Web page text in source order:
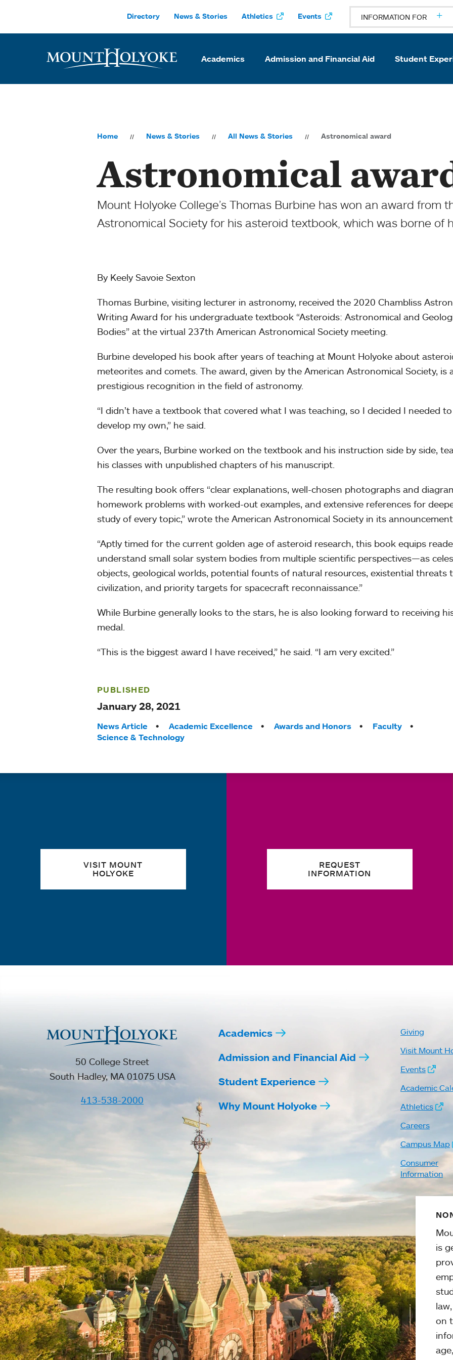
Directory News & Stories Athletics Events INFORMATION FOR
Academics Admission and Financial Aid Student
Home News & Stories All News & Stories Astronomical award
Astronomical
Mount Holyoke College’s Thomas Burbine has won an award from
Astronomical Society for his asteroid textbook, which was borne of
By Keely Savoie Sexton
Thomas Burbine, visiting lecturer in astronomy, received the 2020 Chambliss
Writing Award for his undergraduate textbook “Asteroids: Astronomical and
Bodies” at the virtual 237th American Astronomical Society meeting.
Burbine developed his book after years of teaching at Mount Holyoke about
meteorites and comets. The award, given by the American Astronomical Society, is
prestigious recognition in the field of astronomy.
“I didn’t have a textbook that covered what I was teaching, so I decided I needed to
develop my own,” he said.
Over the years, Burbine worked on the textbook and his instruction side by side,
his classes with unpublished chapters of his manuscript.
The resulting book offers “clear explanations, well-chosen photographs and
homework problems with worked-out examples, and extensive references for
study of every topic,” wrote the American Astronomical Society in its announcement.
“Aptly timed for the current golden age of asteroid research, this book equips
understand small solar system bodies from multiple scientific perspectives—as
objects, geological worlds, potential founts of natural resources, existential threats
civilization, and priority targets for spacecraft reconnaissance.”
While Burbine generally looks to the stars, he is also looking forward to receiving
medal.
“This is the biggest award I have received,” he said. “I am very excited.”
PUBLISHED
January 28, 2021
Tags:
News Article Academic Excellence Awards and Honors
Faculty
Science & Technology
VISIT MOUNT
HOLYOKE
REQUEST
INFORMATION
50 College Street
South Hadley, MA 01075 USA
413-538-2000
Academics
Admission and Financial Aid
Student Experience
Why Mount Holyoke
Giving
Visit Mount
Events
Academic
Athletics
Careers
Campus Map
Consumer
Information
is
on